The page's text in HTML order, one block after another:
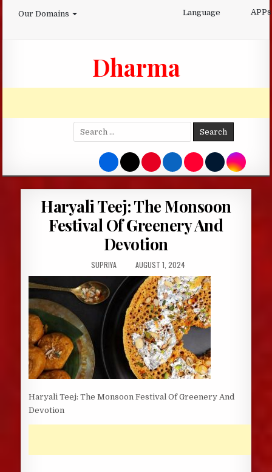
Our Domains Language APPs
Dharma
Search
for:
Haryali Teej: The Monsoon
Festival Of Greenery And
Devotion
AUTHOR:
SUPRIYA
PUBLISHED
DATE:
AUGUST 1, 2024
Haryali Teej: The Monsoon Festival Of Greenery And
Devotion